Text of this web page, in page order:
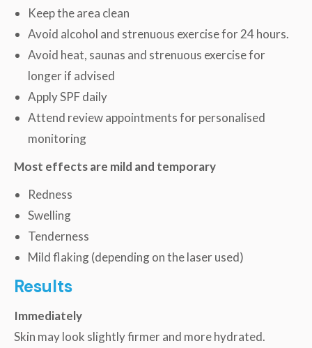
Keep the area clean
Avoid alcohol and strenuous exercise for 24 hours.
Avoid heat, saunas and strenuous exercise for
longer if advised
Apply SPF daily
Attend review appointments for personalised
monitoring
Most effects are mild and temporary
Redness
Swelling
Tenderness
Mild flaking (depending on the laser used)
Results
Immediately
Skin may look slightly firmer and more hydrated.